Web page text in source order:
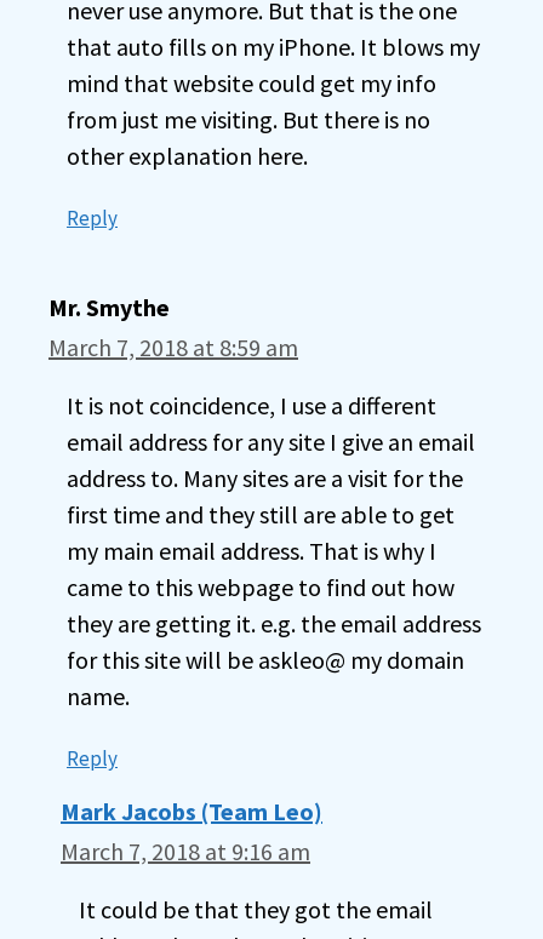
never use anymore. But that is the one
that auto fills on my iPhone. It blows my
mind that website could get my info
from just me visiting. But there is no
other explanation here.
Reply
Mr. Smythe
March 7, 2018 at 8:59 am
It is not coincidence, I use a different
email address for any site I give an email
address to. Many sites are a visit for the
first time and they still are able to get
my main email address. That is why I
came to this webpage to find out how
they are getting it. e.g. the email address
for this site will be askleo@ my domain
name.
Reply
Mark Jacobs (Team Leo)
March 7, 2018 at 9:16 am
It could be that they got the email